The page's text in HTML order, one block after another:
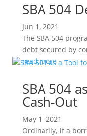
SBA 504
Jun 1, 2021
The SBA 504
debt secured by
read more
SBA 504
Cash-Out
May 1, 2021
Ordinarily, if a